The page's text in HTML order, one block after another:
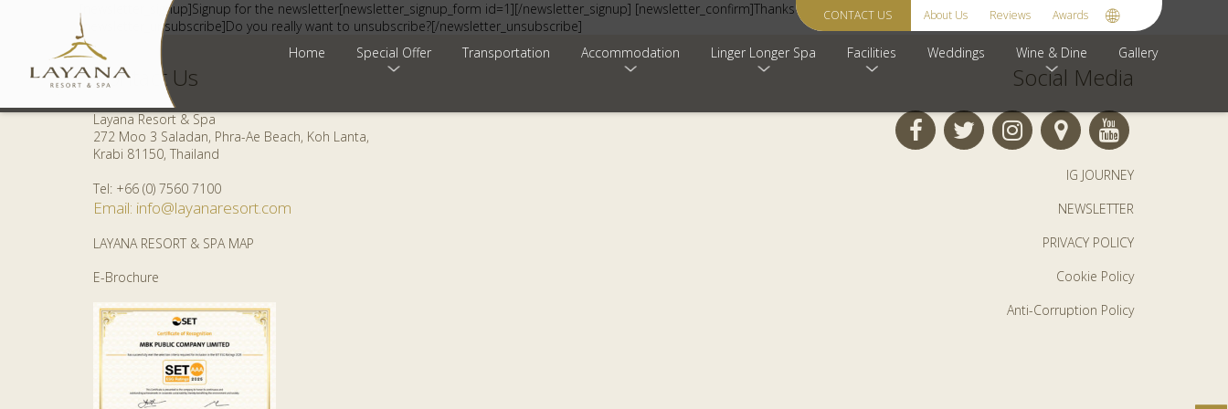
CONTACT US About Us Reviews Awards
Home Special Offer Transportation Accommodation Linger Longer Spa Facilities Weddings Wine & Dine Gallery
[newsletter_signup]Signup for the newsletter[newsletter_signup_form id=1][/newsletter_signup] [newsletter_confirm]Thanks for your interest![/newsletter_confirm]
[newsletter_unsubscribe]Do you really want to unsubscribe?[/newsletter_unsubscribe]
Contact Us
Layana Resort & Spa
272 Moo 3 Saladan, Phra-Ae Beach, Koh Lanta,
Krabi 81150, Thailand
Tel: +66 (0) 7560 7100
Email: info@layanaresort.com
LAYANA RESORT & SPA MAP
E-Brochure
Social Media
IG JOURNEY
NEWSLETTER
PRIVACY POLICY
Cookie Policy
Anti-Corruption Policy